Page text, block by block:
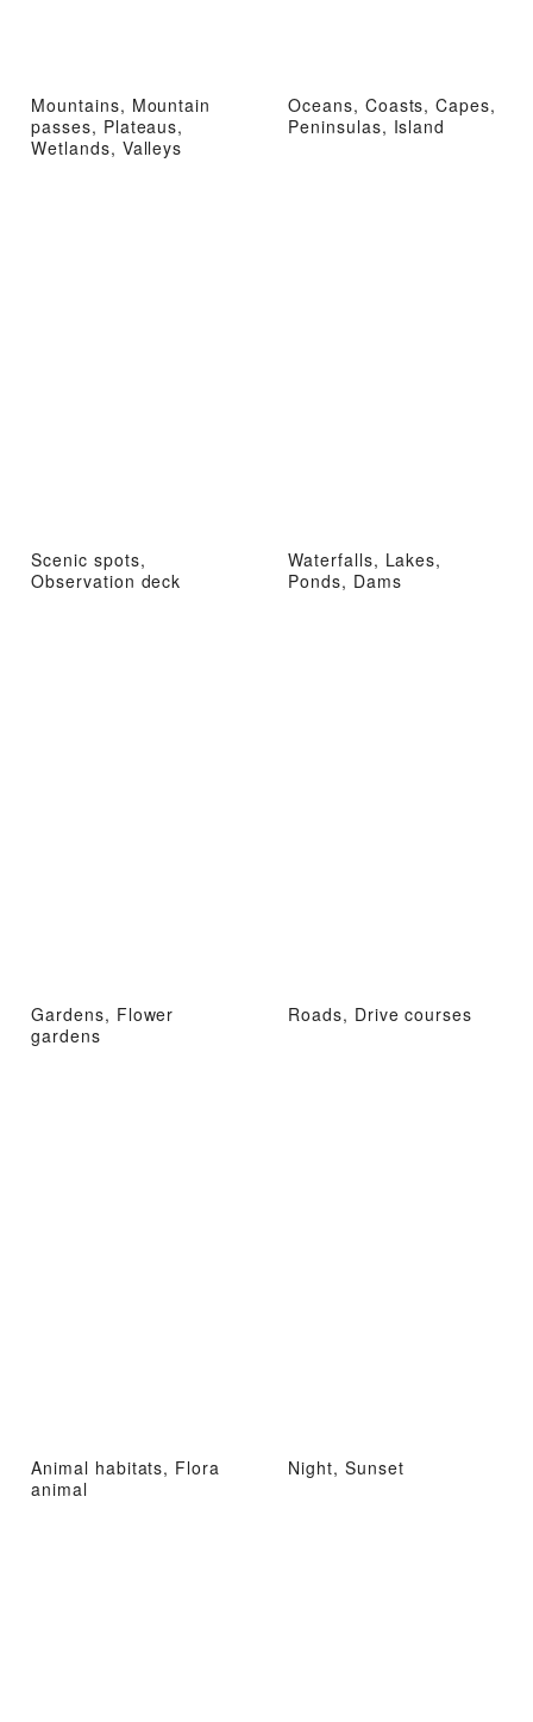
Mountains, Mountain
passes, Plateaus,
Wetlands, Valleys
Oceans, Coasts, Capes,
Peninsulas, Island
Scenic spots,
Observation deck
Waterfalls, Lakes,
Ponds, Dams
Gardens, Flower
gardens
Roads, Drive courses
Animal habitats, Flora
animal
Night, Sunset